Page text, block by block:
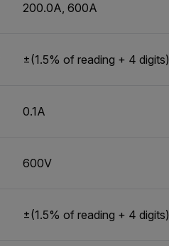
200.0A, 600A
±(1.5% of reading + 4 digits)
0.1A
600V
±(1.5% of reading + 4 digits)